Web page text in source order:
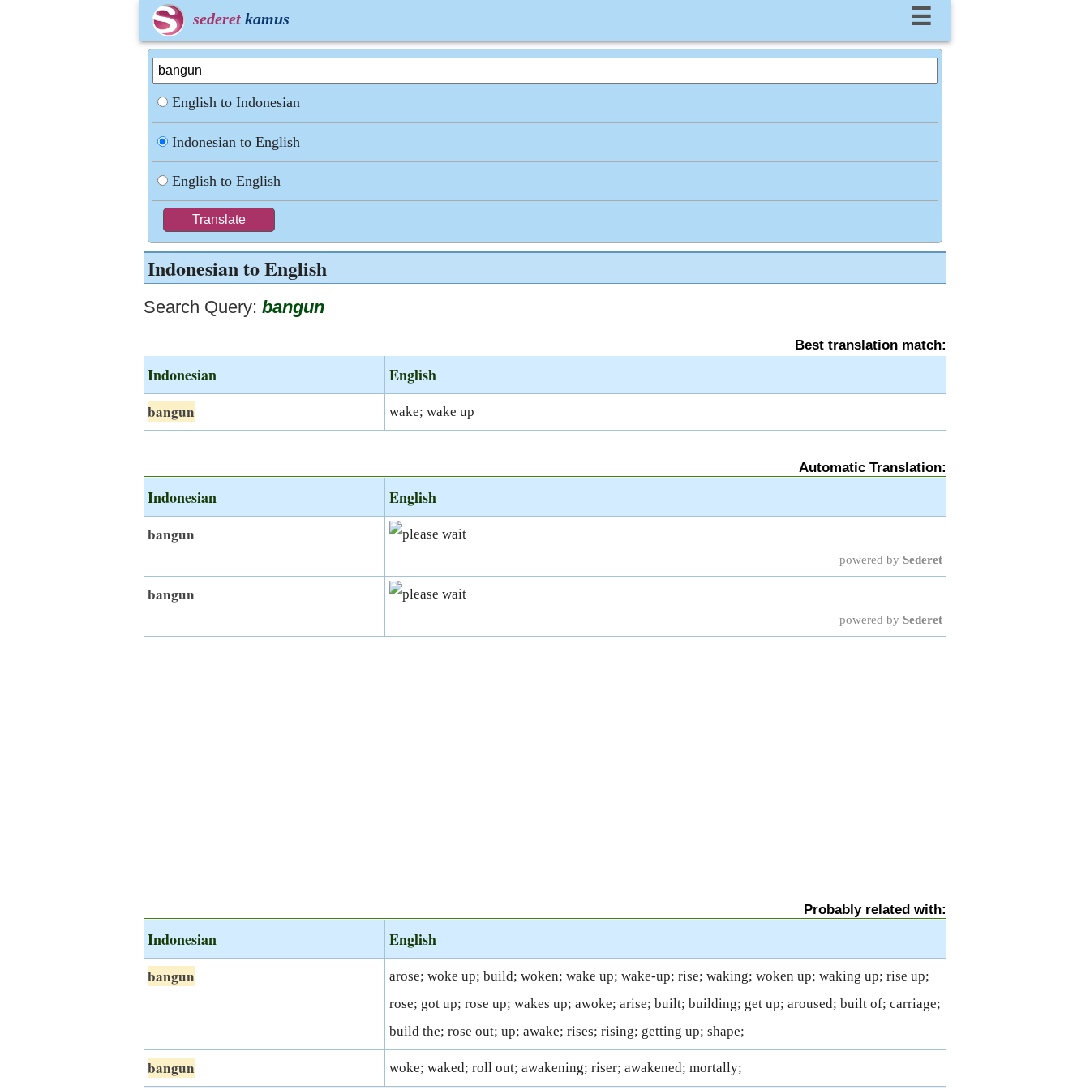
sederet kamus ☰
English to Indonesian
Indonesian to English
English to English
Indonesian to English
Search Query: bangun
Best translation match:
Indonesian English
bangun wake; wake up
Automatic Translation:
Indonesian English
bangun
powered by Sederet
bangun
powered by Sederet
Probably related with:
Indonesian English
bangun
arose; woke up; build; woken; wake up; wake-up; rise; waking; woken up; waking up; rise up;
rose; got up; rose up; wakes up; awoke; arise; built; building; get up; aroused; built of; carriage;
build the; rose out; up; awake; rises; rising; getting up; shape;
bangun woke; waked; roll out; awakening; riser; awakened; mortally;